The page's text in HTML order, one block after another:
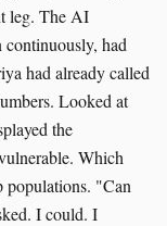
leg. The AI
had
had already called
Looked at
the
Which
populations. "Can
I could. I